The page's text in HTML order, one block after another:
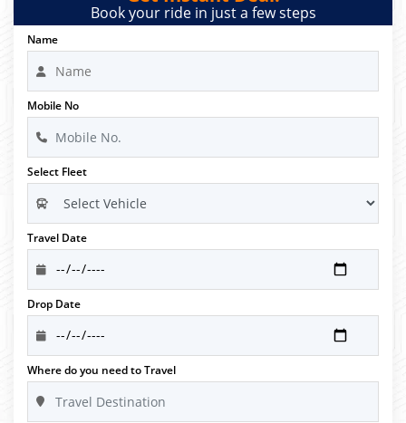
Book your ride in just a few steps
Name
Mobile No
Select Fleet
Travel Date
Drop Date
Where do you need to Travel